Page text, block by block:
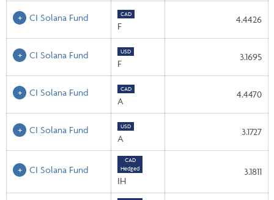
CI Solana Fund CAD
F
4.4426
CI Solana Fund USD
F
3.1695
CI Solana Fund CAD
A
4.4470
CI Solana Fund USD
A
3.1727
CI Solana Fund
CAD
Hedged
IH
3.1811